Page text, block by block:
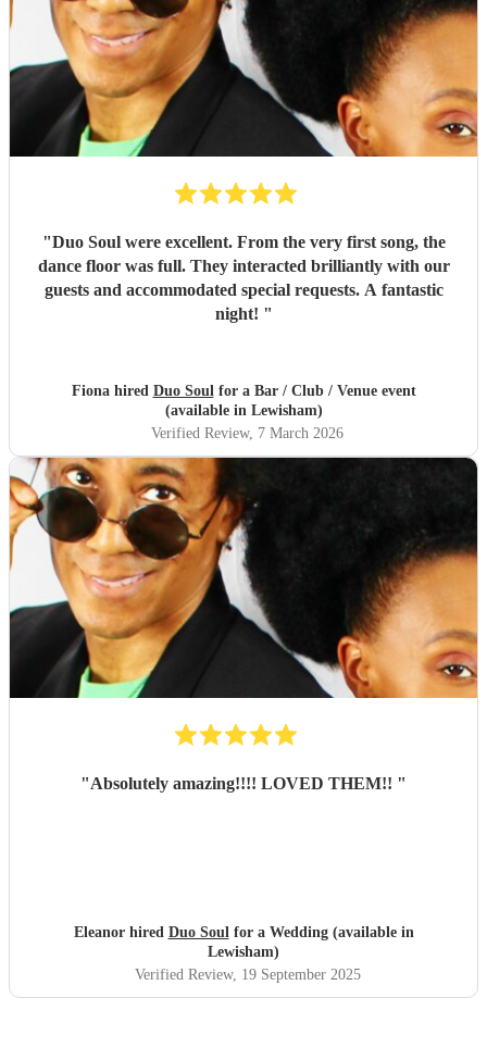
"Duo Soul were excellent. From the very first song, the
dance floor was full. They interacted brilliantly with our
guests and accommodated special requests. A fantastic
night! "
Fiona hired Duo Soulfor a Bar / Club / Venue event
(available in Lewisham)
Verified Review, 7 March 2026
"Absolutely amazing!!!! LOVED THEM!! "
Eleanor hired Duo Soulfor a Wedding (available in
Lewisham)
Verified Review, 19 September 2025